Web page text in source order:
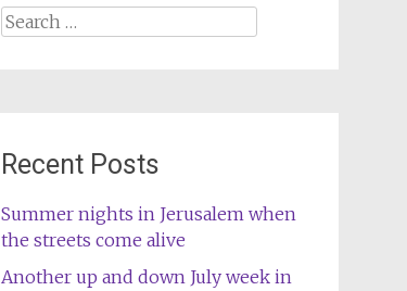
Search
Recent Posts
Summer nights in Jerusalem when
the streets come alive
Another up and down July week in